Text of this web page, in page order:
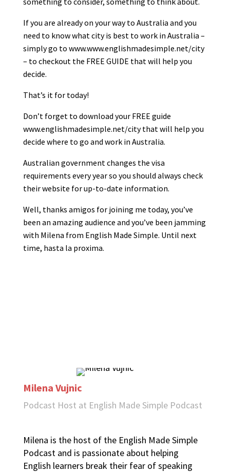
If you are already on your way to Australia and you
need to know what city is best to work in Australia –
simply go to www.www.englishmadesimple.net/city
– to checkout the FREE GUIDE that will help you
decide.
That’s it for today!
Don’t forget to download your FREE guide
www.englishmadesimple.net/city that will help you
decide where to go and work in Australia.
Australian government changes the visa
requirements every year so you should always check
their website for up-to-date information.
Well, thanks amigos for joining me today, you’ve
been an amazing audience and you’ve been jamming
with Milena from English Made Simple. Until next
time, hasta la proxima.
Milena Vujnic
Podcast Host at English Made Simple Podcast
Milena is the host of the English Made Simple
Podcast and is passionate about helping
English learners break their fear of speaking